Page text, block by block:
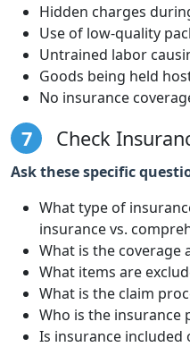
Hidden charges
Use of low-quality
Untrained labor
Goods being held
No insurance
7 Check
Ask these specific
What type of
insurance vs.
What is the coverage
What items are
What is the claim
Who is the insurance
Is insurance included